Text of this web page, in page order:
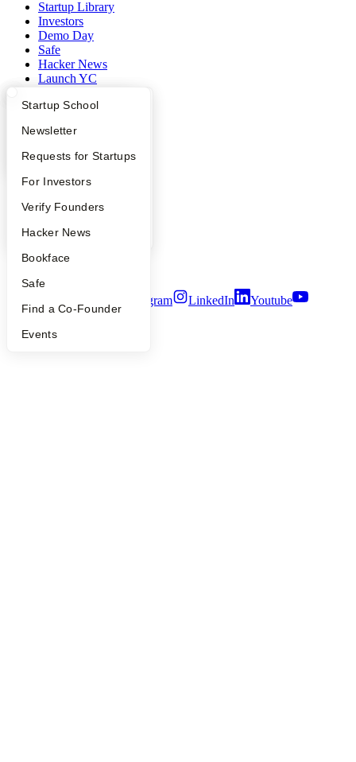
What Happens at YC?
Apply
YC Interview Guide
FAQ
People
YC Blog
Startup Directory
Founder Directory
Launch YC
Startup School
Newsletter
Requests for Startups
For Investors
Verify Founders
Hacker News
Bookface
Safe
Find a Co-Founder
Events
Startup Library
Investors
Demo Day
Safe
Hacker News
Launch YC
Company
YC Blog
Press
Careers
Privacy Policy
Notice at Collection
Security
Instagram LinkedIn
Youtube
2026